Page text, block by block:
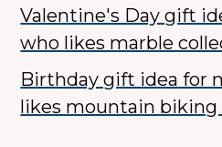
Valentine's Day gift
who likes marble
Birthday gift idea for
likes mountain